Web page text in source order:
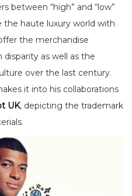
between “high” and “low”
the haute luxury world with
the merchandise
as well as the
over the last century.
it into his collaborations
UK, depicting the trademark